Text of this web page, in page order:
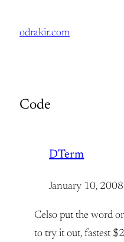
odrakir.com
Code
DTerm
January 10, 2008
Celso put the word
to try it out, fastest